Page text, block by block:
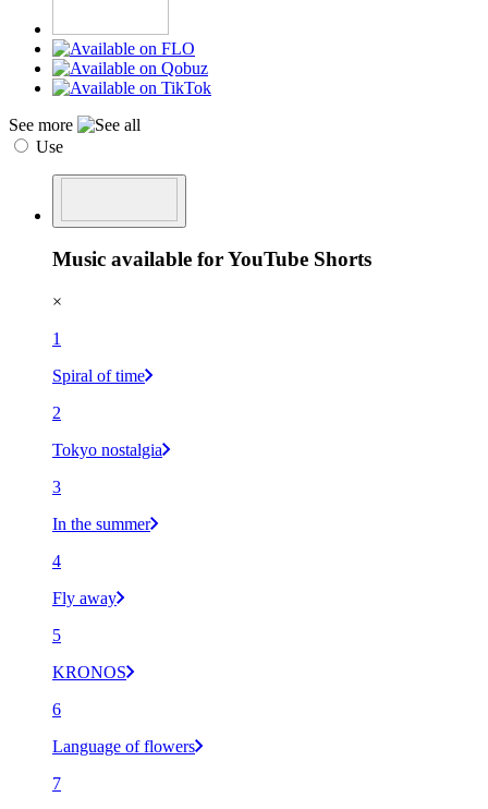
See more
Use
Music available for YouTube Shorts
×
1
Spiral of time
2
Tokyo nostalgia
3
In the summer
4
Fly away
5
KRONOS
6
Language of flowers
7